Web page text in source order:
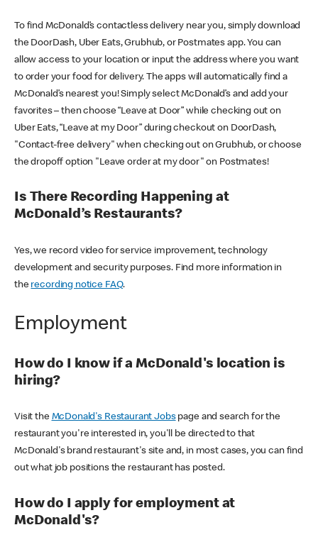
To find McDonald’s contactless delivery near you, simply download
the DoorDash, Uber Eats, Grubhub, or Postmates app. You can
allow access to your location or input the address where you want
to order your food for delivery. The apps will automatically find a
McDonald’s nearest you! Simply select McDonald’s and add your
favorites – then choose “Leave at Door” while checking out on
Uber Eats, “Leave at my Door” during checkout on DoorDash,
"Contact-free delivery" when checking out on Grubhub, or choose
the dropoff option "Leave order at my door" on Postmates!
Is There Recording Happening at
McDonald’s Restaurants?
Yes, we record video for service improvement, technology
development and security purposes. Find more information in
the recording notice FAQ.
Employment
How do I know if a McDonald's location is
hiring?
Visit the McDonald's Restaurant Jobspage and search for the
restaurant you're interested in, you'll be directed to that
McDonald's brand restaurant's site and, in most cases, you can find
out what job positions the restaurant has posted.
How do I apply for employment at
McDonald's?